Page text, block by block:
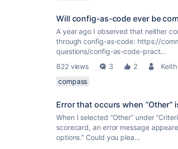
Will config-as-code ever be
A year ago I observed that neither
through config-as-code: https://
questions/config-as-code-pract...
822 views
3 2
compass
Error that occurs when “Other”
When I selected “Other” under
scorecard, an error message
options.” Could you plea...